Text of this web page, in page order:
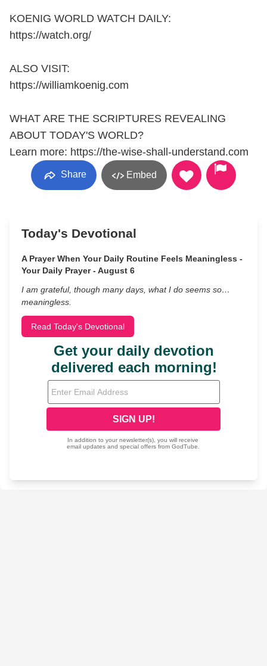
KOENIG WORLD WATCH DAILY:
https://watch.org/
ALSO VISIT:
https://williamkoenig.com
WHAT ARE THE SCRIPTURES REVEALING
ABOUT TODAY'S WORLD?
Learn more: https://the-wise-shall-understand.com
Share Embed
Today's Devotional
A Prayer When Your Daily Routine Feels Meaningless -
Your Daily Prayer - August 6
I am grateful, though many days, what I do seems so…
meaningless.
Read Today's Devotional